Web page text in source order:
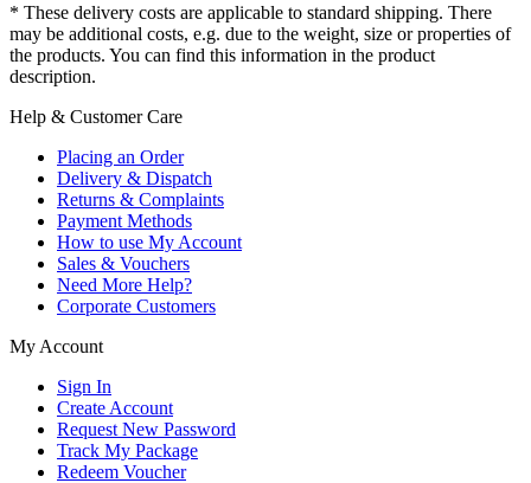
* These delivery costs are applicable to standard shipping. There
may be additional costs, e.g. due to the weight, size or properties of
the products. You can find this information in the product
description.
Help & Customer Care
Placing an Order
Delivery & Dispatch
Returns & Complaints
Payment Methods
How to use My Account
Sales & Vouchers
Need More Help?
Corporate Customers
My Account
Sign In
Create Account
Request New Password
Track My Package
Redeem Voucher